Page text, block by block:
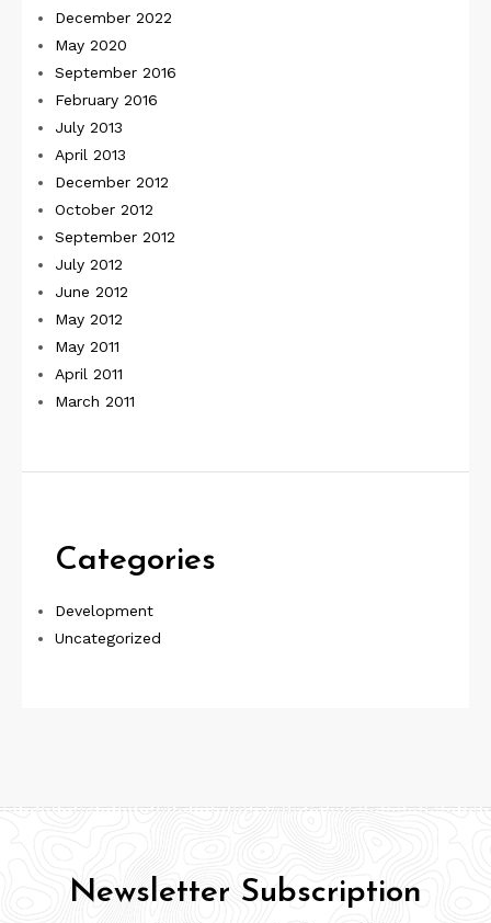
December 2022
May 2020
September 2016
February 2016
July 2013
April 2013
December 2012
October 2012
September 2012
July 2012
June 2012
May 2012
May 2011
April 2011
March 2011
Categories
Development
Uncategorized
Newsletter Subscription